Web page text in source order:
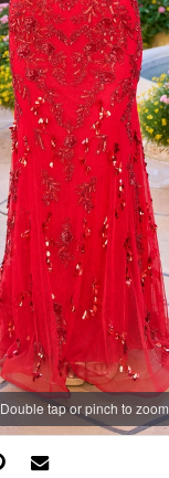
Double tap or pinch to zoom
Double tap or pinch to zoom
Double tap or pinch to zoom